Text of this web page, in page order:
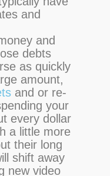
and
and
debts
as quickly
amount,
and or re-
your
every dollar
a little more
their long
shift away
new video